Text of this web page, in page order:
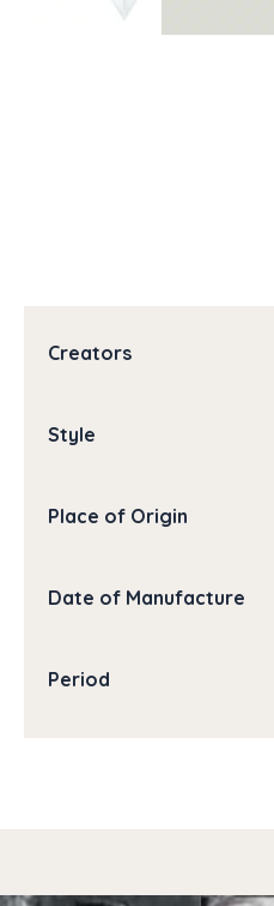
Creators
Style
Place of Origin
Date of Manufacture
Period